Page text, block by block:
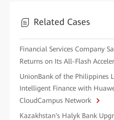
Related Cases
Financial Services Company
Returns on Its All-Flash
UnionBank of the Philippines
Intelligent Finance with
CloudCampus Network
Kazakhstan's Halyk Bank